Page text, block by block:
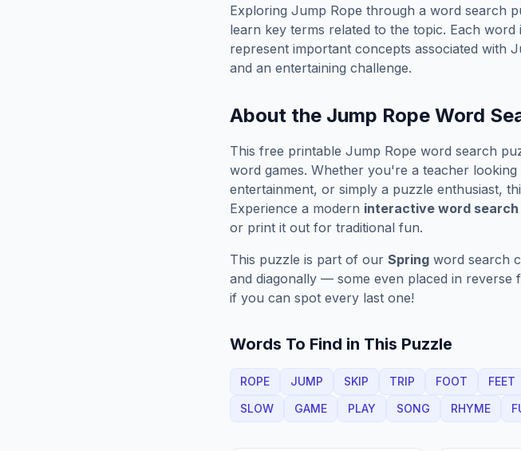
Exploring Jump Rope through a word search
learn key terms related to the topic. Each
represent important concepts associated with
and an entertaining challenge.
About the Jump Rope Word
This free printable Jump Rope word search
word games. Whether you're a teacher
entertainment, or simply a puzzle enthusiast,
Experience a modern interactive word search
or print it out for traditional fun.
This puzzle is part of our Spring word search
and diagonally — some even placed in
if you can spot every last one!
Words To Find in This Puzzle
ROPE JUMP SKIP TRIP FOOT FEET
SLOW
GAME PLAY SONG RHYME